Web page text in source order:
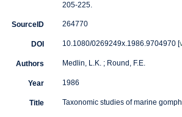
205-225.
SourceID 264770
DOI 10.1080/0269249x.1986.9704970 [
Authors Medlin, L.K. ; Round, F.E.
Year 1986
Title Taxonomic studies of marine